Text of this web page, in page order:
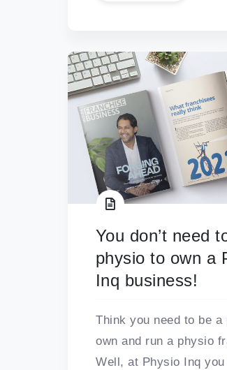
You don’t need
physio to own a
Inq business!
Think you need to be a
own and run a physio
Well, at Physio Inq you